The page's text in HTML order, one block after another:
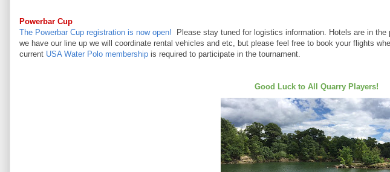
Powerbar Cup
The Powerbar Cup registration is now open!
Please stay tuned for logistics information. Hotels are in
we have our line up we will coordinate rental vehicles and etc, but please feel free to book your flights
current USA Water Polo membership is required to participate in the tournament.
Good Luck to All Quarry Players!